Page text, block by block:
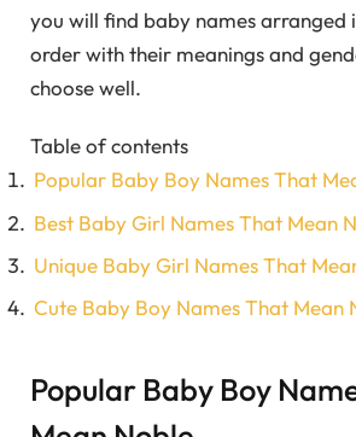
you will find baby names arranged
order with their meanings and
choose well.
Table of contents
Popular Baby Boy Names That
Best Baby Girl Names That Mean
Unique Baby Girl Names That
Cute Baby Boy Names That Mean
Popular Baby Boy